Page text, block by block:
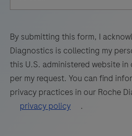
formalin-
fixed,
paraffin-
tissue
stained
73
74 75
77
78 79
81
82 83
85
86 87
By submitting this form, I
Diagnostics is collecting my
this U.S. administered website
per my request. You can find
privacy practices in our Roche
privacy policy
.